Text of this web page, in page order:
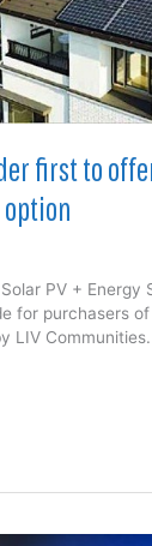
first to
PV + Energy
for purchasers
LIV